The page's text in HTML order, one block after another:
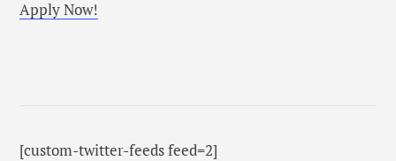
Apply Now!
[custom-twitter-feeds feed=2]